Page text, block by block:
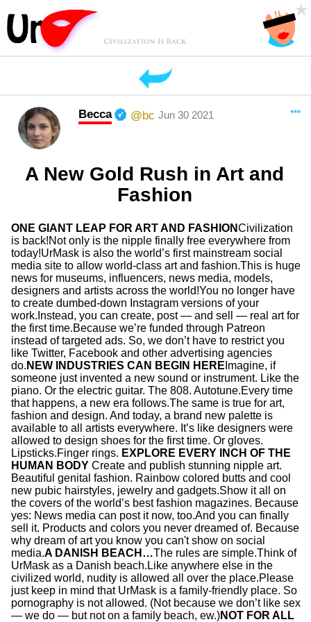
***
Becca @bc Jun 30 2021
A New Gold Rush in Art and
Fashion
ONE GIANT LEAP FOR ART AND FASHIONCivilization
is back!Not only is the nipple finally free everywhere from
today!UrMask is also the world’s first mainstream social
media site to allow world-class art and fashion.This is huge
news for museums, influencers, news media, models,
designers and artists across the world!You no longer have
to create dumbed-down Instagram versions of your
work.Instead, you can create, post — and sell — real art for
the first time.Because we’re funded through Patreon
instead of targeted ads. So, we don’t have to restrict you
like Twitter, Facebook and other advertising agencies
do. NEW INDUSTRIES CAN BEGIN HERE Imagine, if
someone just invented a new sound or instrument. Like the
piano. Or the electric guitar. The 808. Autotune.Every time
that happens, a new era follows.The same is true for art,
fashion and design. And today, a brand new palette is
available to all artists everywhere. It’s like designers were
allowed to design shoes for the first time. Or gloves.
Lipsticks.Finger rings. EXPLORE EVERY INCH OF THE
HUMAN BODYCreate and publish stunning nipple art.
Beautiful genital fashion. Rainbow colored butts and cool
new pubic hairstyles, jewelry and gadgets.Show it all on
the covers of the world’s best fashion magazines. Because
yes: News media can post it now, too.And you can finally
sell it. Products and colors you never dreamed of. Because
why dream of art you know you can't show on social
media.A DANISH BEACH…The rules are simple.Think of
UrMask as a Danish beach.Like anywhere else in the
civilized world, nudity is allowed all over the place.Please
just keep in mind that UrMask is a family-friendly place. So
pornography is not allowed. (Not because we don’t like sex
— we do — but not on a family beach, ew.)NOT FOR ALL